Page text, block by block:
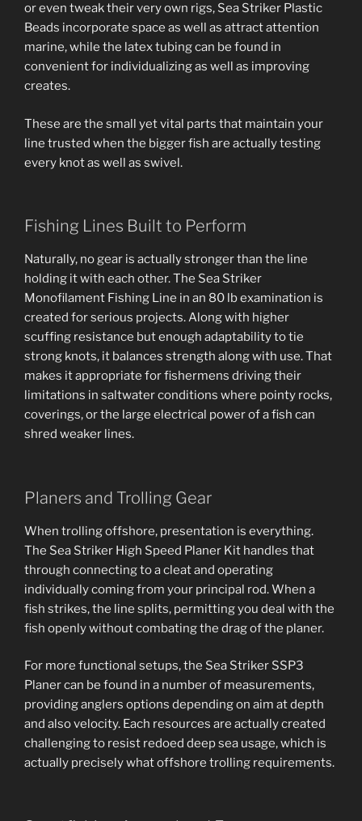
or even tweak their very own rigs, Sea Striker Plastic
Beads incorporate space as well as attract attention
marine, while the latex tubing can be found in
convenient for individualizing as well as improving
creates.
These are the small yet vital parts that maintain your
line trusted when the bigger fish are actually testing
every knot as well as swivel.
Fishing Lines Built to Perform
Naturally, no gear is actually stronger than the line
holding it with each other. The Sea Striker
Monofilament Fishing Line in an 80 lb examination is
created for serious projects. Along with higher
scuffing resistance but enough adaptability to tie
strong knots, it balances strength along with use. That
makes it appropriate for fishermens driving their
limitations in saltwater conditions where pointy rocks,
coverings, or the large electrical power of a fish can
shred weaker lines.
Planers and Trolling Gear
When trolling offshore, presentation is everything.
The Sea Striker High Speed Planer Kit handles that
through connecting to a cleat and operating
individually coming from your principal rod. When a
fish strikes, the line splits, permitting you deal with the
fish openly without combating the drag of the planer.
For more functional setups, the Sea Striker SSP3
Planer can be found in a number of measurements,
providing anglers options depending on aim at depth
and also velocity. Each resources are actually created
challenging to resist redoed deep sea usage, which is
actually precisely what offshore trolling requirements.